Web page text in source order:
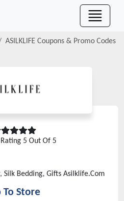
ASILKLIFE Coupons & Promo Codes
5 Out Of 5
Silk Bedding, Gifts Asilklife.Com
To Store